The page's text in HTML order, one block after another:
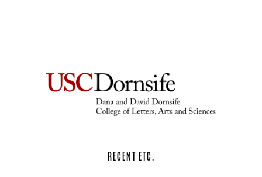
RECENT ETC.